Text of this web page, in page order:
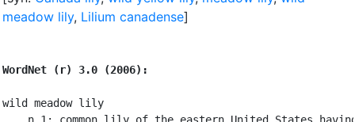
meadow lily, Lilium canadense]
WordNet (r) 3.0 (2006):
wild meadow lily
n 1: common lily of the eastern United States